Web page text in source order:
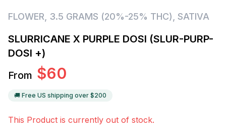
FLOWER 3.5 GRAMS (20%-25% THC) SATIVA
SLURRICANE X PURPLE DOSI (SLUR-PURP-
DOSI +)
From $60
🚚 Free US shipping over $200
This Product is currently out of stock.